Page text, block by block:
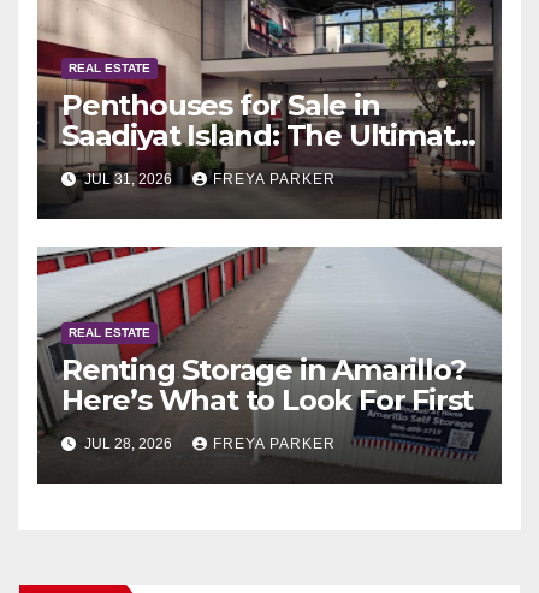
REAL ESTATE
Penthouses for Sale in
Saadiyat Island: The Ultimate
Guide to Exclusive Living in
Abu Dhabi
JUL 31, 2026 FREYA PARKER
REAL ESTATE
Renting Storage in Amarillo?
Here’s What to Look For First
JUL 28, 2026 FREYA PARKER